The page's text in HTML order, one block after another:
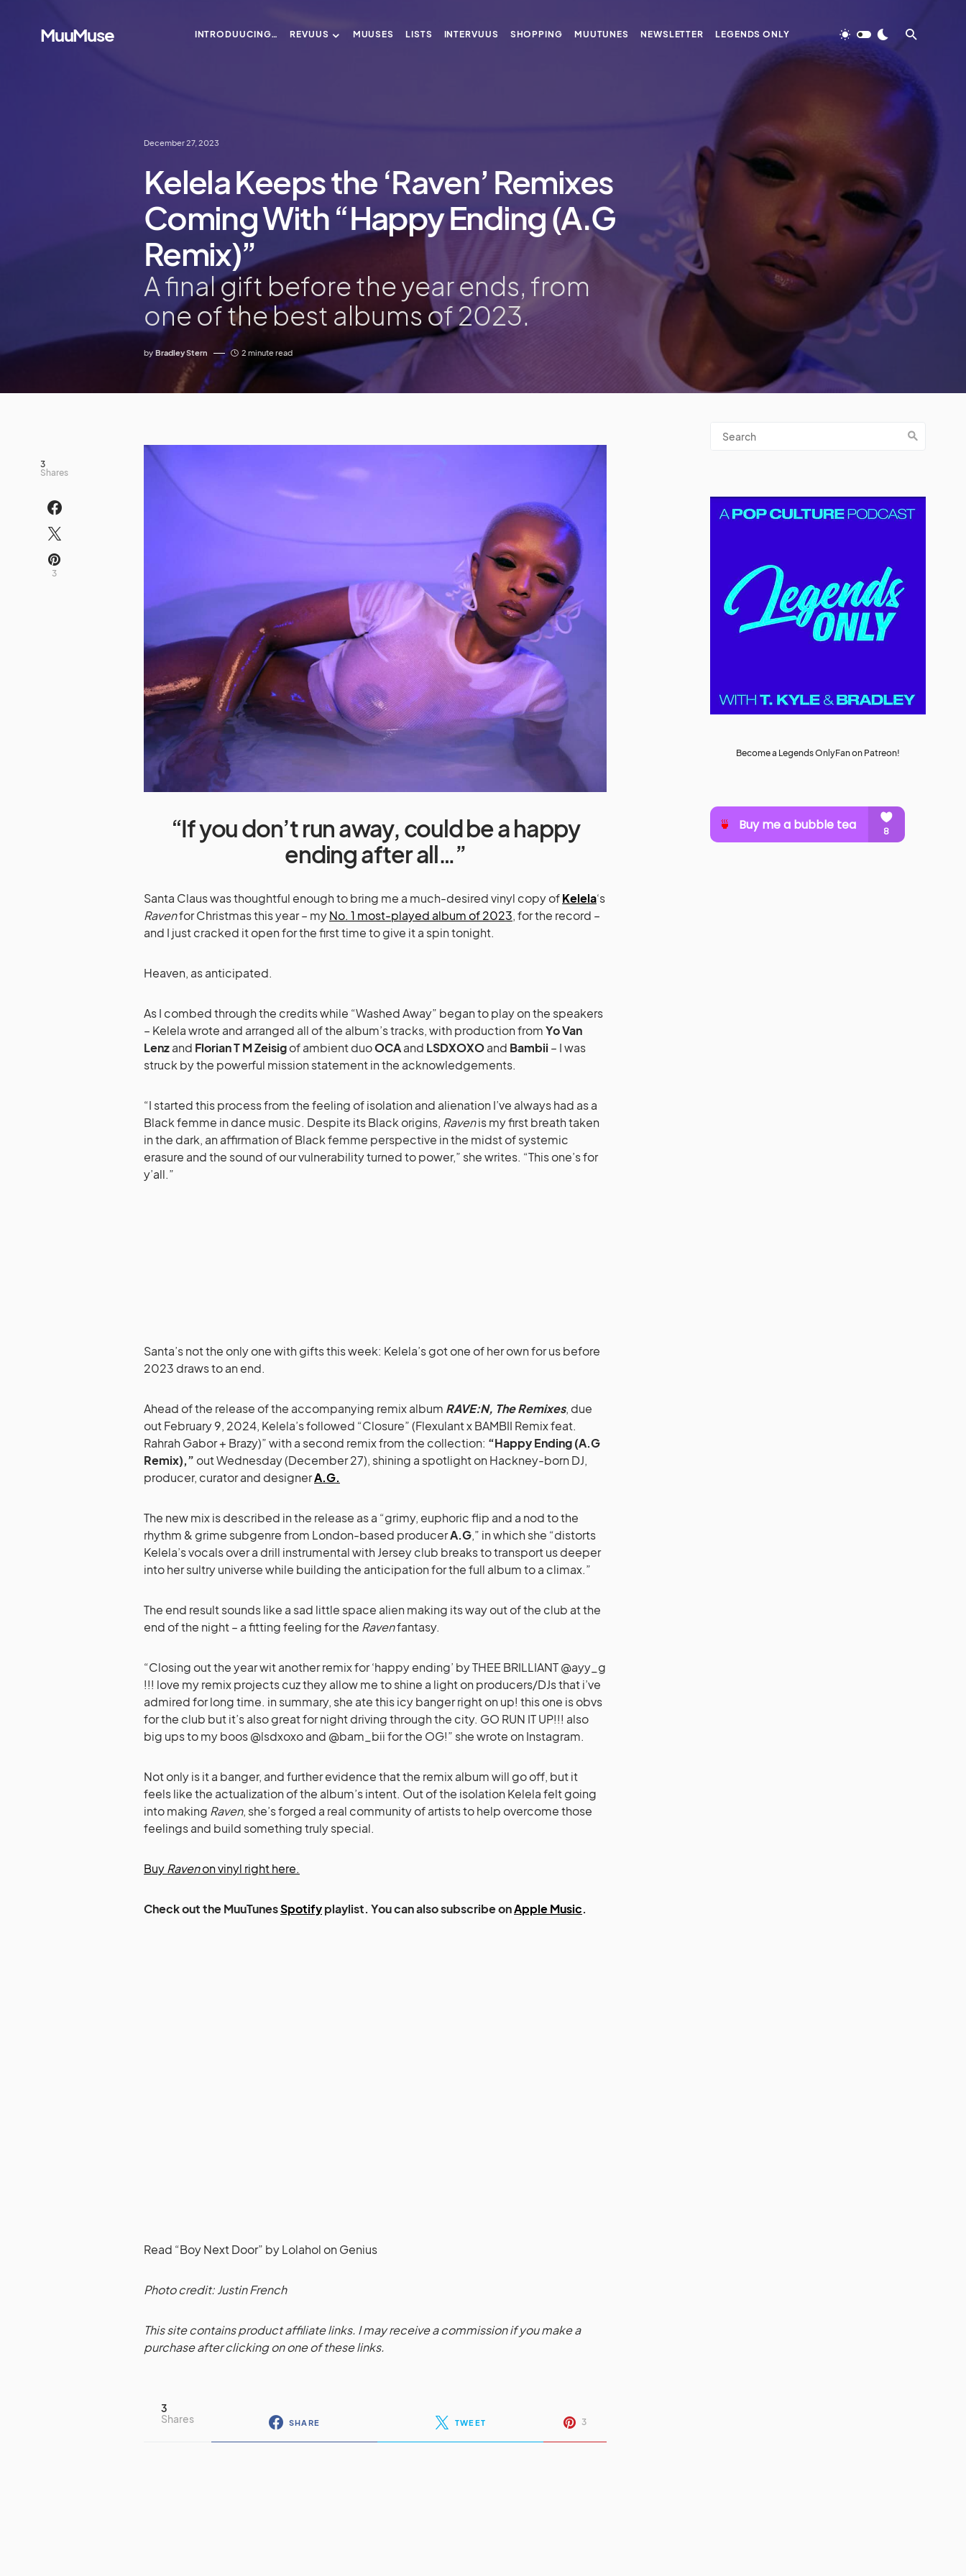
MuuMuse INTRODUUCING… REVUUS MUUSES LISTS INTERVUUS SHOPPING MUUTUNES NEWSLETTER LEGENDS ONLY
December 27, 2023
Kelela Keeps the ‘Raven’ Remixes
Coming With “Happy Ending (A.G
Remix)”
A final gift before the year ends, from
one of the best albums of 2023.
by Bradley Stern 2 minute read
3
Shares
3
“If you don’t run away, could be a happy
ending after all…”
Santa Claus was thoughtful enough to bring me a much-desired vinyl copy ofKelela‘s
Ravenfor Christmas this year – myNo. 1 most-played album of 2023, for the record –
and I just cracked it open for the first time to give it a spin tonight.
Heaven, as anticipated.
As I combed through the credits while “Washed Away” began to play on the speakers
– Kelela wrote and arranged all of the album’s tracks, with production fromYo Van
Lenzand Florian T M Zeisigof ambient duoOCAand LSDXOXOand Bambii – I was
struck by the powerful mission statement in the acknowledgements.
“I started this process from the feeling of isolation and alienation I’ve always had as a
Black femme in dance music. Despite its Black origins, Ravenis my first breath taken
in the dark, an affirmation of Black femme perspective in the midst of systemic
erasure and the sound of our vulnerability turned to power,” she writes. “This one’s for
y’all.”
Santa’s not the only one with gifts this week: Kelela’s got one of her own for us before
2023 draws to an end.
Ahead of the release of the accompanying remix album RAVE:N, The Remixes, due
out February 9, 2024, Kelela’s followed “Closure” (Flexulant x BAMBII Remix feat.
Rahrah Gabor + Brazy)” with a second remix from the collection: “Happy Ending (A.G
Remix),” out Wednesday (December 27), shining a spotlight on Hackney-born DJ,
producer, curator and designerA.G.
The new mix is described in the release as a “grimy, euphoric flip and a nod to the
rhythm & grime subgenre from London-based producerA.G,” in which she “distorts
Kelela’s vocals over a drill instrumental with Jersey club breaks to transport us deeper
into her sultry universe while building the anticipation for the full album to a climax.”
The end result sounds like a sad little space alien making its way out of the club at the
end of the night – a fitting feeling for the Ravenfantasy.
“Closing out the year wit another remix for ‘happy ending’ by THEE BRILLIANT @ayy_g
!!! love my remix projects cuz they allow me to shine a light on producers/DJs that i’ve
admired for long time. in summary, she ate this icy banger right on up! this one is obvs
for the club but it’s also great for night driving through the city. GO RUN IT UP!!! also
big ups to my boos @lsdxoxo and @bam_bii for the OG!” she wrote on Instagram.
Not only is it a banger, and further evidence that the remix album will go off, but it
feels like the actualization of the album’s intent. Out of the isolation Kelela felt going
into making Raven, she’s forged a real community of artists to help overcome those
feelings and build something truly special.
BuyRavenon vinyl right here.
Check out the MuuTunesSpotifyplaylist. You can also subscribe onApple Music.
Read “Boy Next Door” by Lolahol on Genius
Photo credit: Justin French
This site contains product affiliate links. I may receive a commission if you make a
purchase after clicking on one of these links.
3
Shares
SHARE TWEET 3
Become a Legends OnlyFan on Patreon!